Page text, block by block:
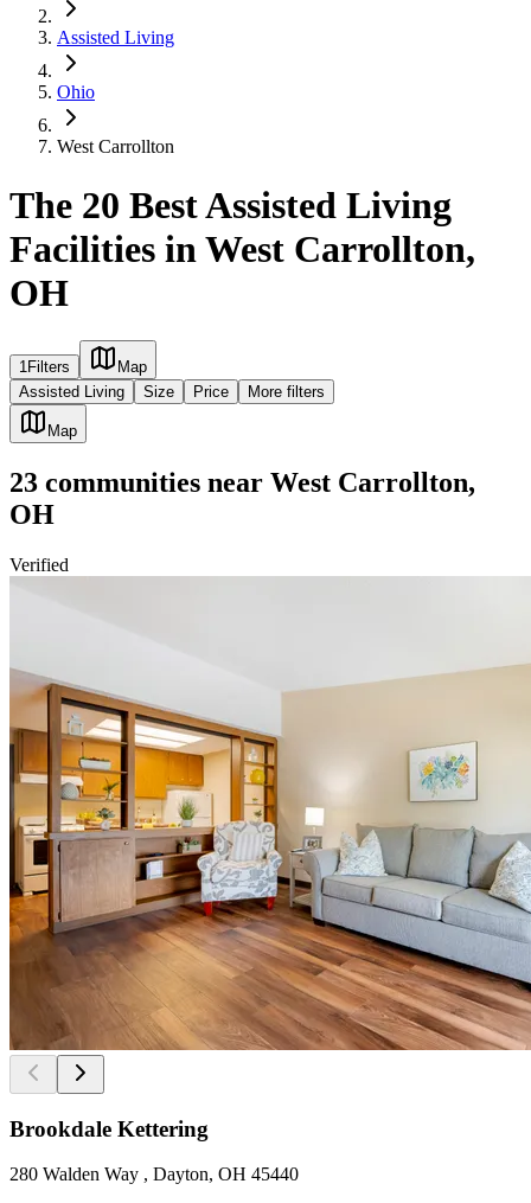
Assisted Living
Ohio
West Carrollton
The 20 Best Assisted Living
Facilities in West Carrollton,
OH
1Filters
Map
Assisted Living
Size Price More filters
Map
23 communities near West Carrollton,
OH
Verified
Brookdale Kettering
280 Walden Way , Dayton, OH 45440